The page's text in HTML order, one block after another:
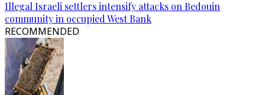
Illegal Israeli settlers intensify attacks on Bedouin
community in occupied West Bank
RECOMMENDED